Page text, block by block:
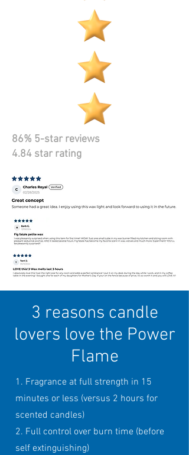
86% 5-star reviews
4.84 star rating
3 reasons candle
lovers love the Power
Flame
1. Fragrance at full strength in 15
minutes or less (versus 2 hours for
scented candles)
2. Full control over burn time (before
self extinguishing)